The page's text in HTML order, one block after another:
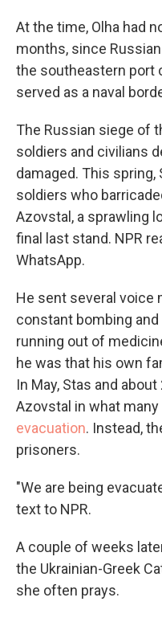
At the time, Olha had
months, since
the southeastern port
served as a naval
The Russian siege of
soldiers and civilians
damaged. This
soldiers who
Azovstal, a sprawling
final last stand. NPR
WhatsApp.
He sent several voice
constant bombing
running out of
he was that his own
In May, Stas and
Azovstal in what
evacuation. Instead,
prisoners.
"We are being
text to NPR.
A couple of weeks
the Ukrainian-Greek
she often prays.